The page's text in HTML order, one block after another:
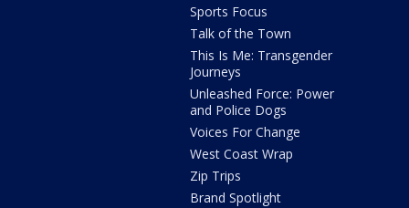
Sports Focus
Talk of the Town
This Is Me: Transgender
Journeys
Unleashed Force: Power
and Police Dogs
Voices For Change
West Coast Wrap
Zip Trips
Brand Spotlight